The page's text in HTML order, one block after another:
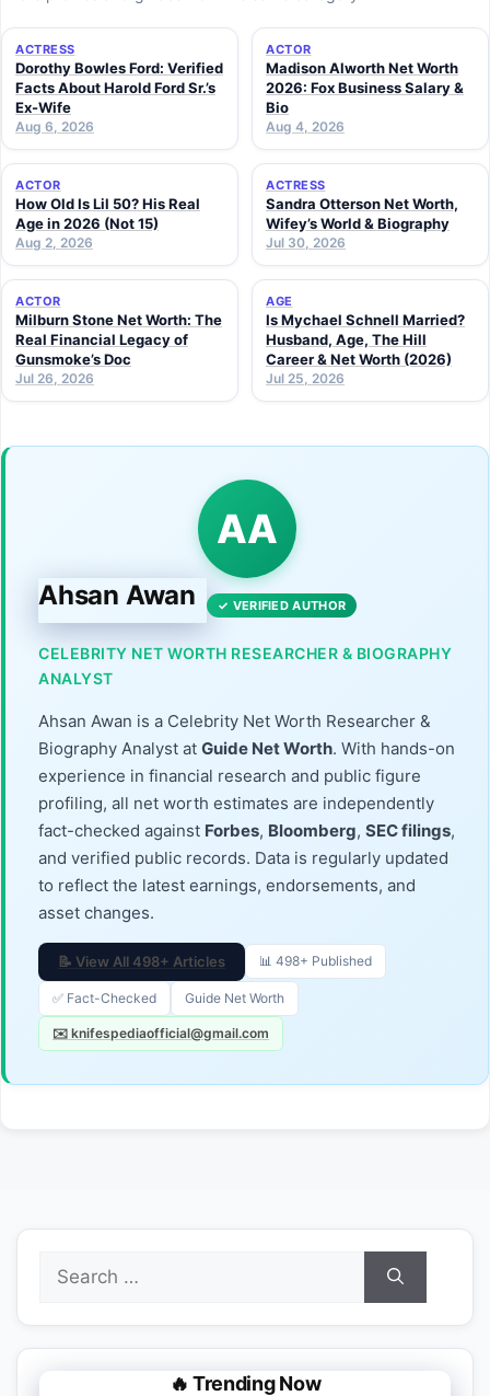
ACTRESS
Dorothy Bowles Ford: Verified
Facts About Harold Ford Sr.’s
Ex-Wife
Aug 6, 2026
ACTOR
Madison Alworth Net Worth
2026: Fox Business Salary &
Bio
Aug 4, 2026
ACTOR
How Old Is Lil 50? His Real
Age in 2026 (Not 15)
Aug 2, 2026
ACTRESS
Sandra Otterson Net Worth,
Wifey’s World & Biography
Jul 30, 2026
ACTOR
Milburn Stone Net Worth: The
Real Financial Legacy of
Gunsmoke’s Doc
Jul 26, 2026
AGE
Is Mychael Schnell Married?
Husband, Age, The Hill
Career & Net Worth (2026)
Jul 25, 2026
AA
Ahsan Awan ✓ VERIFIED AUTHOR
CELEBRITY NET WORTH RESEARCHER & BIOGRAPHY
ANALYST
Ahsan Awan is a Celebrity Net Worth Researcher &
Biography Analyst at Guide Net Worth. With hands-on
experience in financial research and public figure
profiling, all net worth estimates are independently
fact-checked against Forbes, Bloomberg, SEC filings,
and verified public records. Data is regularly updated
to reflect the latest earnings, endorsements, and
asset changes.
📝 View All 498+ Articles 📊 498+ Published
✅ Fact-Checked Guide Net Worth
✉️ knifespediaofficial@gmail.com
for:
🔥 Trending Now